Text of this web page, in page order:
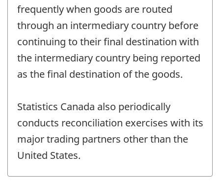
frequently when goods are routed
through an intermediary country before
continuing to their final destination with
the intermediary country being reported
as the final destination of the goods.
Statistics Canada also periodically
conducts reconciliation exercises with its
major trading partners other than the
United States.